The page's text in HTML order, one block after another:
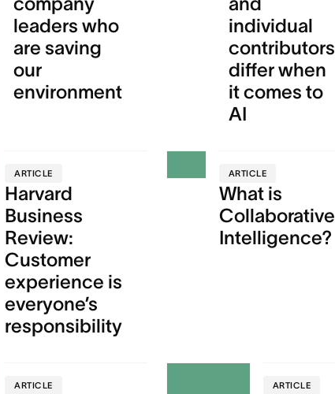
leaders who
are saving
our
environment
individual
contributors
differ when
it comes to
AI
ARTICLE
Harvard
Business
Review:
Customer
experience is
everyone’s
responsibility
ARTICLE
What is
Collaborative
Intelligence?
ARTICLE ARTICLE